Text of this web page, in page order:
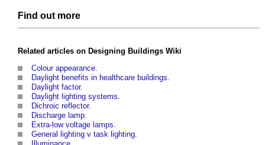
Find out more
Related articles on Designing Buildings Wiki
Colour appearance.
Daylight benefits in healthcare buildings.
Daylight factor.
Daylight lighting systems.
Dichroic reflector.
Discharge lamp.
Extra-low voltage lamps.
General lighting v task lighting.